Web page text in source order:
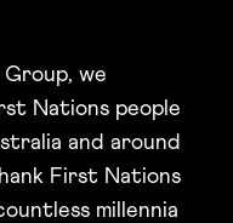
we
Nations people
and around
First Nations
millennia